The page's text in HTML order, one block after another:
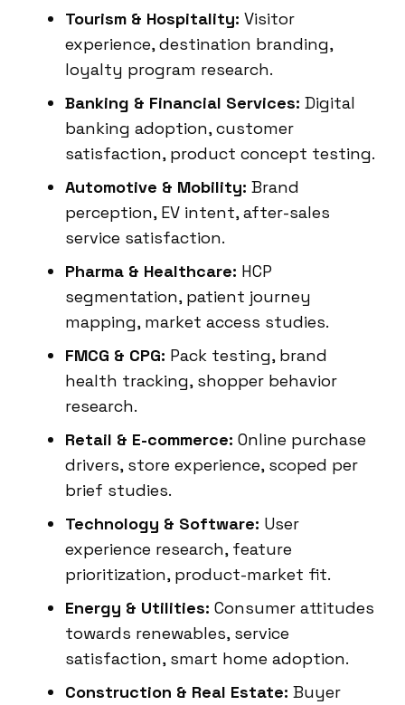
Tourism & Hospitality: Visitor
experience, destination branding,
loyalty program research.
Banking & Financial Services: Digital
banking adoption, customer
satisfaction, product concept testing.
Automotive & Mobility: Brand
perception, EV intent, after-sales
service satisfaction.
Pharma & Healthcare: HCP
segmentation, patient journey
mapping, market access studies.
FMCG & CPG: Pack testing, brand
health tracking, shopper behavior
research.
Retail & E-commerce: Online purchase
drivers, store experience, scoped per
brief studies.
Technology & Software: User
experience research, feature
prioritization, product-market fit.
Energy & Utilities: Consumer attitudes
towards renewables, service
satisfaction, smart home adoption.
Construction & Real Estate: Buyer